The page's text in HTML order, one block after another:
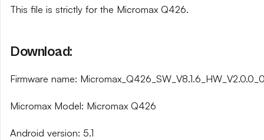
This file is strictly for the Micromax Q426.
Download:
Firmware name:
Micromax Model: Micromax Q426
Android version: 5.1